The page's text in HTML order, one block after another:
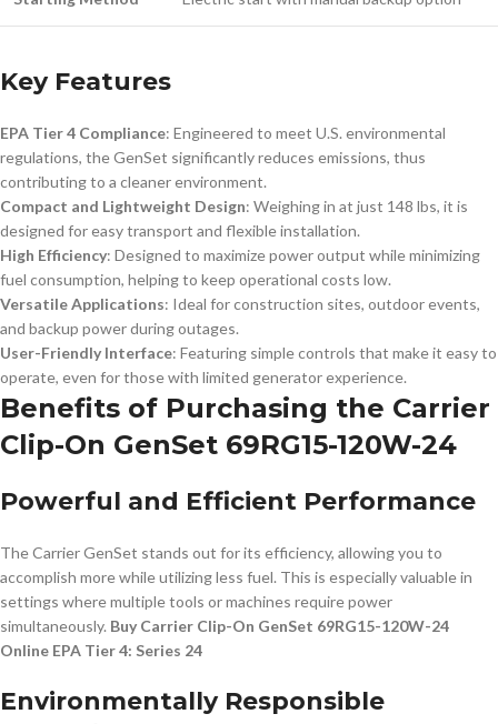
Key Features
EPA Tier 4 Compliance: Engineered to meet U.S. environmental
regulations, the GenSet significantly reduces emissions, thus
contributing to a cleaner environment.
Compact and Lightweight Design: Weighing in at just 148 lbs, it is
designed for easy transport and flexible installation.
High Efficiency: Designed to maximize power output while minimizing
fuel consumption, helping to keep operational costs low.
Versatile Applications: Ideal for construction sites, outdoor events,
and backup power during outages.
User-Friendly Interface: Featuring simple controls that make it easy to
operate, even for those with limited generator experience.
Benefits of Purchasing the Carrier
Clip-On GenSet 69RG15-120W-24
Powerful and Efficient Performance
The Carrier GenSet stands out for its efficiency, allowing you to
accomplish more while utilizing less fuel. This is especially valuable in
settings where multiple tools or machines require power
simultaneously. Buy Carrier Clip-On GenSet 69RG15-120W-24
Online EPA Tier 4: Series 24
Environmentally Responsible